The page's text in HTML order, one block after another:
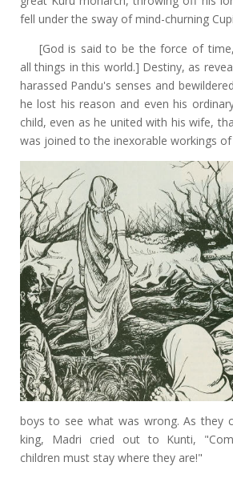
fell under the sway of mind-churning
[God is said to be the force of
all things in this world.] Destiny, as
harassed Pandu's senses and
he lost his reason and even his
child, even as he united with his wife,
was joined to the inexorable workings
boys to see what was wrong. As they
king, Madri cried out to Kunti,
children must stay where they are!"